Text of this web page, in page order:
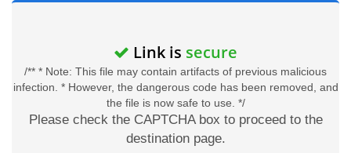
Link is secure
/** * Note: This file may contain artifacts of previous malicious
infection. * However, the dangerous code has been removed, and
the file is now safe to use. */
Please check the CAPTCHA box to proceed to the
destination page.